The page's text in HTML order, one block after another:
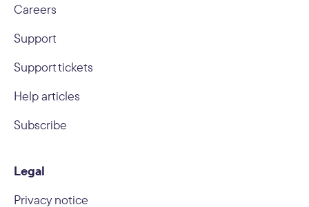
Careers
Support
Support tickets
Help articles
Subscribe
Legal
Privacy notice